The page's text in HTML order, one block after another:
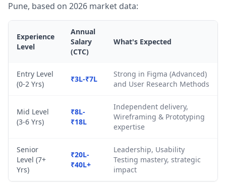
Pune, based on 2026 market data:
Experience
Level
Annual
Salary
(CTC)
What's Expected
Entry Level
(0-2 Yrs)
₹3L-₹7L
Strong in Figma (Advanced)
and User Research Methods
Mid Level
(3-6 Yrs)
₹8L-
₹18L
Independent delivery,
Wireframing & Prototyping
expertise
Senior
Level (7+
Yrs)
₹20L-
₹40L+
Leadership, Usability
Testing mastery, strategic
impact